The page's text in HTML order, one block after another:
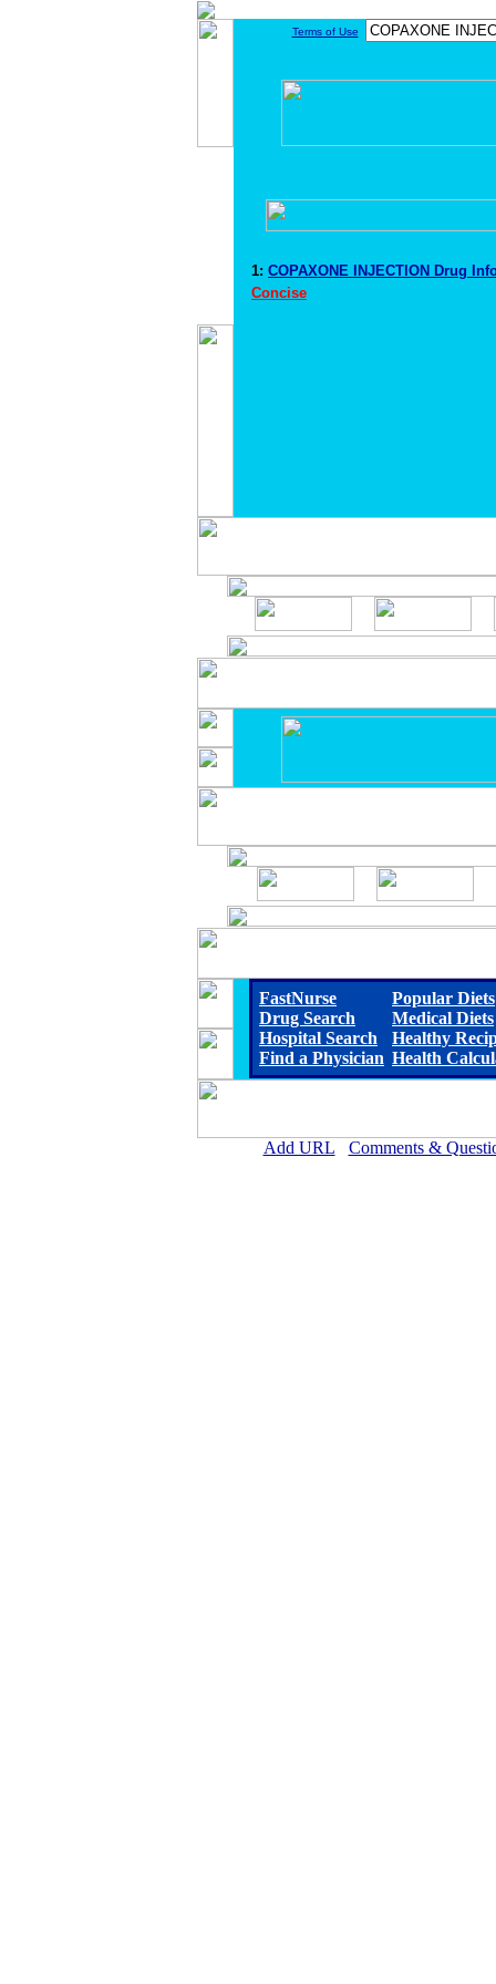
Terms of Use
1: COPAXONE INJECTION Drug
Concise
FastNurse
Drug Search
Hospital Search
Find a Physician
Popular Diets
Medical Diets
Healthy
Health
Add URL Comments &